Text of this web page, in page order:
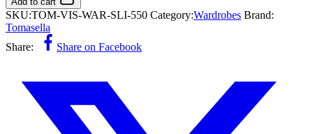
SKU:TOM-VIS-WAR-SLI-550 Category:Wardrobes Brand:
Tomasella
Share:
Share on Facebook